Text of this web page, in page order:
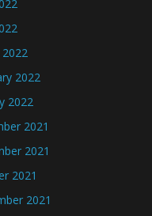
2022
2022
2021
2021
2021
2021